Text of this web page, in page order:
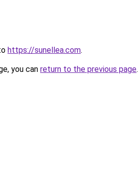
https://sunellea.com.
you can return to the previous page.